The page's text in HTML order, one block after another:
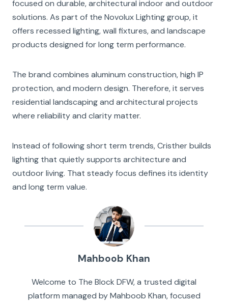
focused on durable, architectural indoor and outdoor
solutions. As part of the Novolux Lighting group, it
offers recessed lighting, wall fixtures, and landscape
products designed for long term performance.
The brand combines aluminum construction, high IP
protection, and modern design. Therefore, it serves
residential landscaping and architectural projects
where reliability and clarity matter.
Instead of following short term trends, Cristher builds
lighting that quietly supports architecture and
outdoor living. That steady focus defines its identity
and long term value.
Mahboob Khan
Welcome to The Block DFW, a trusted digital
platform managed by Mahboob Khan, focused